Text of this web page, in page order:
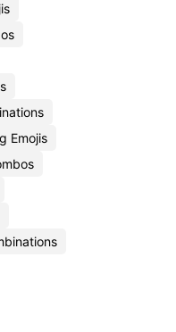
Emojis